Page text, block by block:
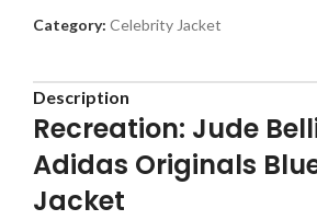
Category: Celebrity Jacket
Description
Recreation: Jude
Adidas Originals
Jacket